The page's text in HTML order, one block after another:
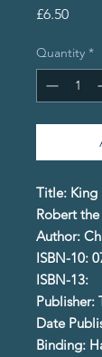
£6.50Price
Quantity *
Title: King
Robert the
Author:
ISBN-10:
ISBN-13:
Publisher:
Date
Binding: